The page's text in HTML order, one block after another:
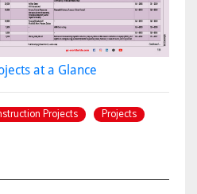
at a Glance
Projects
Projects